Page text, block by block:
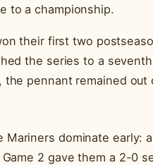
to a championship.
their first two
the series to a
the pennant remained out
Mariners dominate early:
2 gave them a 2-0